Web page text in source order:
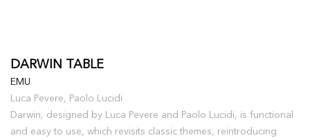
DARWIN TABLE
EMU
Luca Pevere, Paolo Lucidi
Darwin, designed by Luca Pevere and Paolo Lucidi, is functional
and easy to use, which revisits classic themes, reintroducing